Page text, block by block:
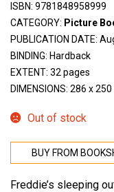
ISBN: 9781848958999
CATEGORY: Picture
PUBLICATION DATE:
BINDING: Hardback
EXTENT: 32 pages
DIMENSIONS: 286 x
Out of stock
BUY FROM
Freddie’s sleeping